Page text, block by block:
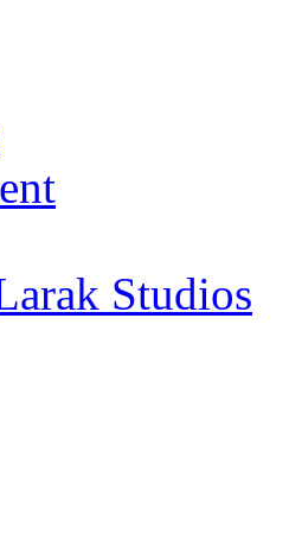
Studios